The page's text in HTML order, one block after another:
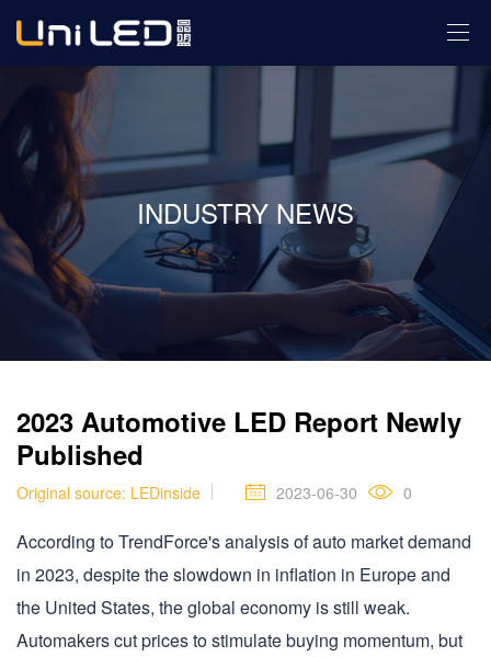
INDUSTRY NEWS
2023 Automotive LED Report Newly
Published
Original source: LEDinside 2023-06-30 0
According to TrendForce's analysis of auto market demand
in 2023, despite the slowdown in inflation in Europe and
the United States, the global economy is still weak.
Automakers cut prices to stimulate buying momentum, but